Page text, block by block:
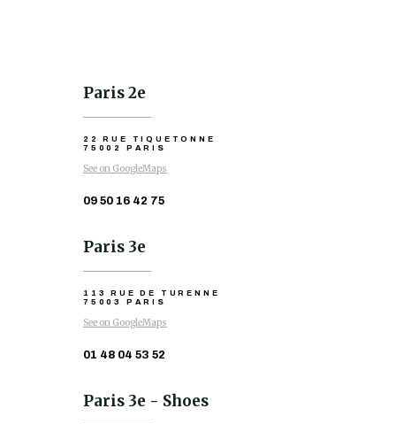
Paris 2e
22 RUE TIQUETONNE
75002 PARIS
See on GoogleMaps
09 50 16 42 75
Paris 3e
113 RUE DE TURENNE
75003 PARIS
See on GoogleMaps
01 48 04 53 52
Paris 3e - Shoes